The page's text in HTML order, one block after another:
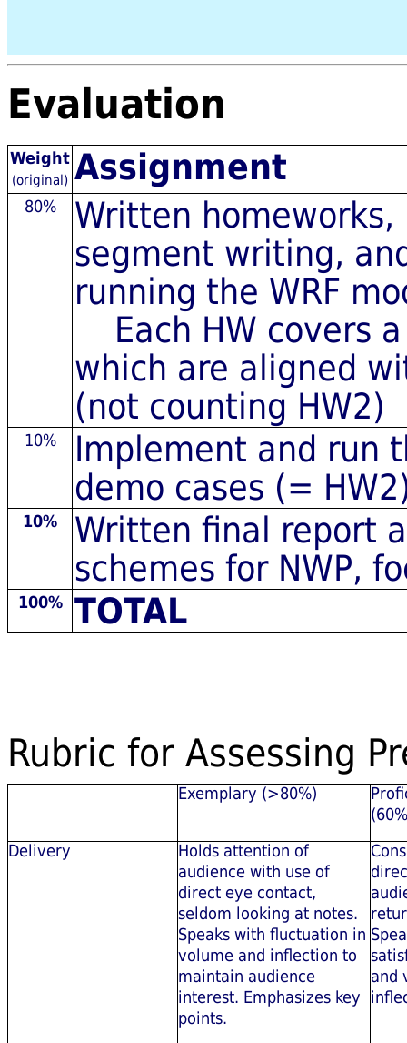
Evaluation
Weight
(original) Assignment
80%
Written
segment writing,
running the WRF
Each HW covers
which are aligned
(not counting HW2)
10%
Implement and run
demo cases (=
10%
Written final report
schemes for NWP,
100% TOTAL
Rubric for Assessing
Exemplary (>80%)
Delivery
Holds attention of
audience with use of
direct eye contact,
seldom looking at notes.
Speaks with fluctuation in
volume and inflection to
maintain audience
interest. Emphasizes key
points.
and